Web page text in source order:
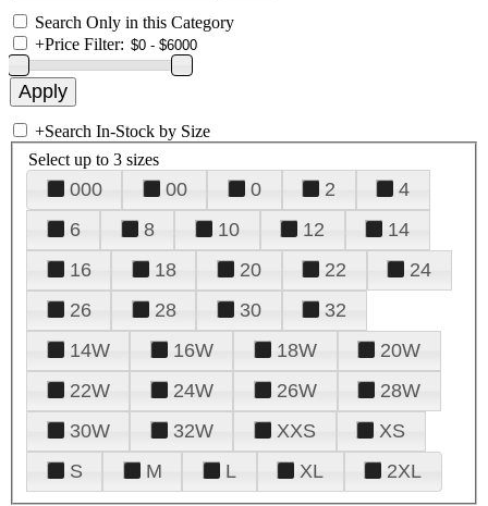
Search Only in this Category
+Price Filter:
+Search In-Stock by Size
Select up to 3 sizes
000 00 0 2
4
6
8 10 12
14
16
18 20 22
24
26
28 30
32
14W
16W 18W
20W
22W
24W 26W
28W
30W
32W XXS
XS
S
M L XL 2XL